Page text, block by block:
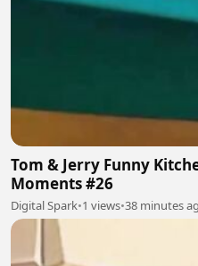
Tom & Jerry Funny
Moments #26
Digital Spark•1 views•38 minutes